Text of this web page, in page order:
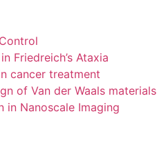
Friedreich’s Ataxia
cancer treatment
of Van der Waals materials
in Nanoscale Imaging